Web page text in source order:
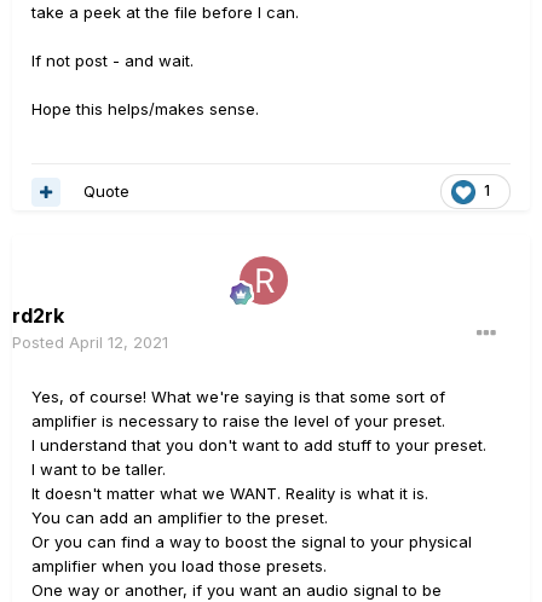
take a peek at the file before I can.
If not post - and wait.
Hope this helps/makes sense.
1
Quote
rd2rk
Posted April 12, 2021
Yes, of course! What we're saying is that some sort of
amplifier is necessary to raise the level of your preset.
I understand that you don't want to add stuff to your preset.
I want to be taller.
It doesn't matter what we WANT. Reality is what it is.
You can add an amplifier to the preset.
Or you can find a way to boost the signal to your physical
amplifier when you load those presets.
One way or another, if you want an audio signal to be